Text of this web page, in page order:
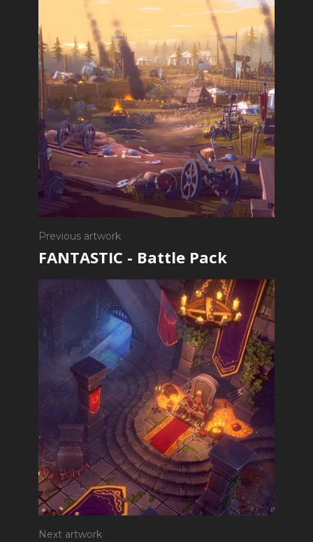
Previous artwork
FANTASTIC - Battle Pack
Next artwork